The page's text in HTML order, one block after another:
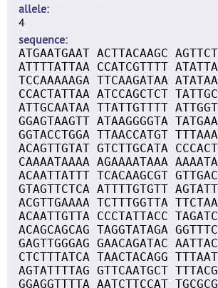
allele
4
sequence
ATGAATGAAT ACTTACAAGC
ATTTTATTAA CCATCGTTTT
TCCAAAAAGA TTCAAGATAA
CCACTATTAA ATCCAGCTCT
ATTGCAATAA TTATTGTTTT
GGAGTAAGTT ATAAGGGGTA
GGTACCTGGA TTAACCATGT
ACAGTTGTAT GTCTTGCATA
CAAAATAAAA AGAAAATAAA
ACAATTATTT TCACAAGCGT
GTAGTTCTCA ATTTTGTGTT
ACGTTGAAAA TCTTTGGTTA
ACAATTGTTA CCCTATTACC
ACAGCAGCAG TAGGTATAGA
GAGTTGGGAG GAACAGATAC
CTCTTTATCA TAACTACAGG
AGTATTTTAG GTTCAATGCT
GGAGGTTTTA AATCTTCCAT